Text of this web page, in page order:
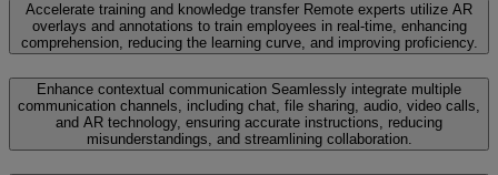
Accelerate training and knowledge transfer Remote experts utilize AR
overlays and annotations to train employees in real-time, enhancing
comprehension, reducing the learning curve, and improving proficiency.
Enhance contextual communication Seamlessly integrate multiple
communication channels, including chat, file sharing, audio, video calls,
and AR technology, ensuring accurate instructions, reducing
misunderstandings, and streamlining collaboration.